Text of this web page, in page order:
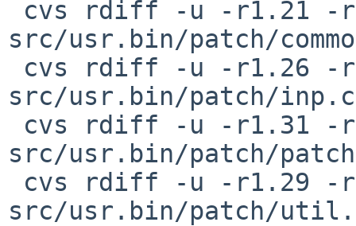
src/usr.bin/patch/
src/usr.bin/patch/inp.c
src/usr.bin/patch/
src/usr.bin/patch/